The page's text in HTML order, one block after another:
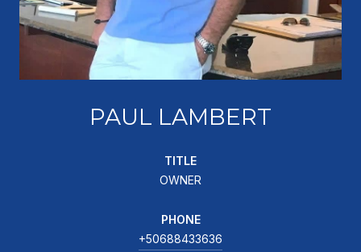
PAUL LAMBERT
TITLE
OWNER
PHONE
+50688433636